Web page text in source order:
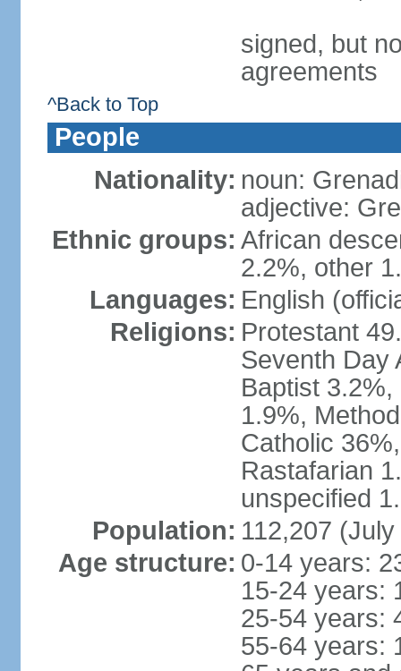
signed, but
agreements
^Back to Top
People
Nationality: noun:
adjective:
Ethnic groups: African
2.2%, other
Languages: English
Religions: Protestant
Seventh Day
Baptist
1.9%,
Catholic
Rastafarian
unspecified
Population: 112,207
Age structure: 0-14 years:
15-24 years:
25-54 years:
55-64 years: